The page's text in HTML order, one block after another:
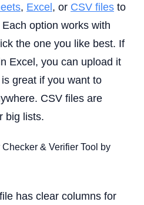
, Excel, or CSV files to
option works with
the one you like best. If
Excel, you can upload it
great if you want to
CSV files are
big lists.
has clear columns for